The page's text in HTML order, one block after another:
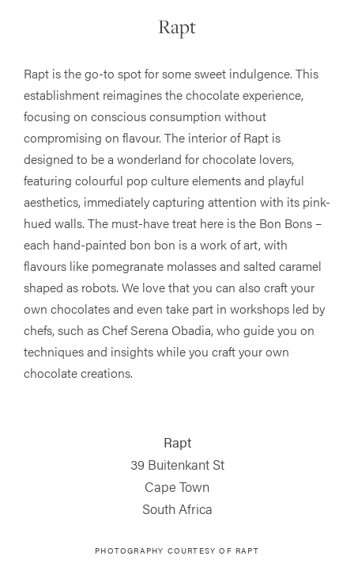
Rapt
Rapt is the go-to spot for some sweet indulgence. This
establishment reimagines the chocolate experience,
focusing on conscious consumption without
compromising on flavour. The interior of Rapt is
designed to be a wonderland for chocolate lovers,
featuring colourful pop culture elements and playful
aesthetics, immediately capturing attention with its pink-
hued walls. The must-have treat here is the Bon Bons –
each hand-painted bon bon is a work of art, with
flavours like pomegranate molasses and salted caramel
shaped as robots. We love that you can also craft your
own chocolates and even take part in workshops led by
chefs, such as Chef Serena Obadia, who guide you on
techniques and insights while you craft your own
chocolate creations.
Rapt
39 Buitenkant St
Cape Town
South Africa
PHOTOGRAPHY COURTESY OF RAPT